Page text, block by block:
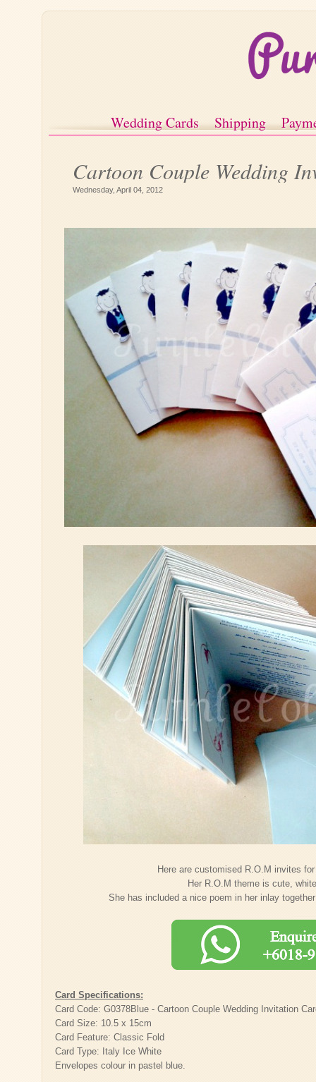
Wedding Cards Shipping
Cartoon Couple Wedding
Wednesday, April 04, 2012
Here are customised R.O.M invites
Her R.O.M theme is cute,
She has included a nice poem in her inlay
Card Specifications:
Card Code: G0378Blue - Cartoon Couple Wedding Invitation
Card Size: 10.5 x 15cm
Card Feature: Classic Fold
Card Type: Italy Ice White
Envelopes colour in pastel blue.